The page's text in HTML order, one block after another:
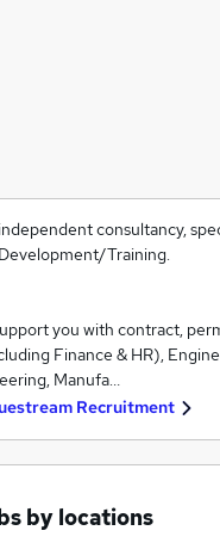
consultancy,
Training.
you with contract,
Finance & HR),
Manufa…
Recruitment
by locations